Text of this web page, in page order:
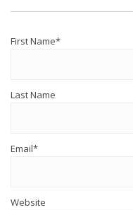
First Name*
Last Name
Email*
Website